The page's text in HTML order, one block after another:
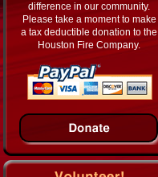
difference in our community.
Please take a moment to make
a tax deductible donation to the
Houston Fire Company.